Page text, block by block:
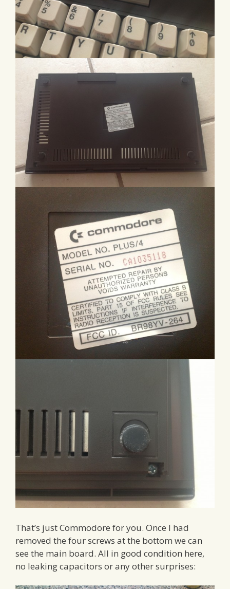
That’s just Commodore for you. Once I had
removed the four screws at the bottom we can
see the main board. All in good condition here,
no leaking capacitors or any other surprises: